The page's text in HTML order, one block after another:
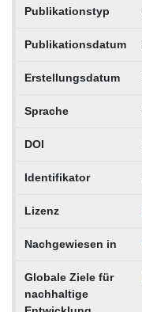
Publikationstyp
Publikationsdatum
Erstellungsdatum
Sprache
DOI
Identifikator
Lizenz
Nachgewiesen in
Globale Ziele für
nachhaltige